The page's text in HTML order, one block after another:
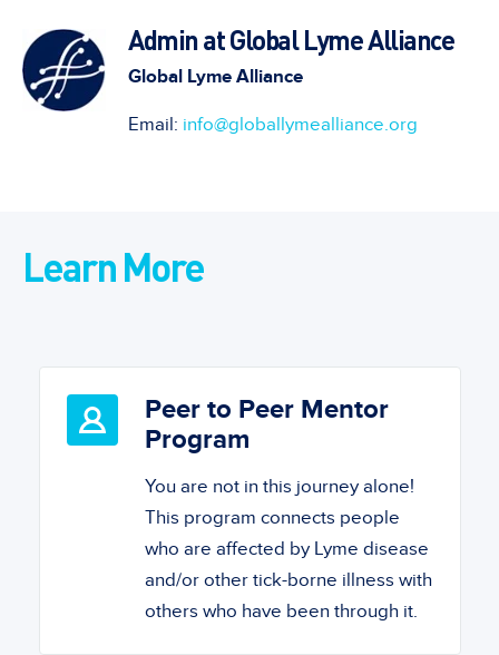
Admin at Global Lyme Alliance
Global Lyme Alliance
Email: info@globallymealliance.org
Learn More
Peer to Peer Mentor
Program
You are not in this journey alone!
This program connects people
who are affected by Lyme disease
and/or other tick-borne illness with
others who have been through it.